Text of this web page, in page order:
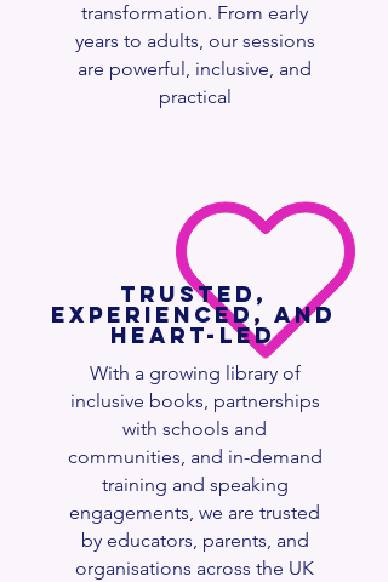
transformation. From early
years to adults, our sessions
are powerful, inclusive, and
practical
Trusted,
Experienced, and
Heart-Led
With a growing library of
inclusive books, partnerships
with schools and
communities, and in-demand
training and speaking
engagements, we are trusted
by educators, parents, and
organisations across the UK